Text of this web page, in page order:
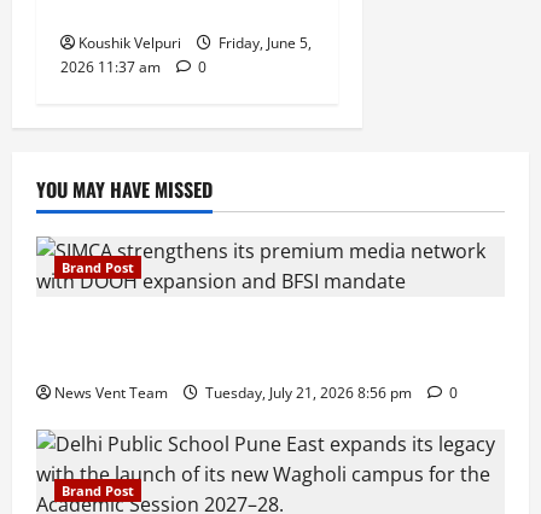
Koushik Velpuri
Friday, June 5,
2026 11:37 am
0
YOU MAY HAVE MISSED
Brand Post
News Vent Team Tuesday, July 21, 2026 8:56 pm 0
Brand Post